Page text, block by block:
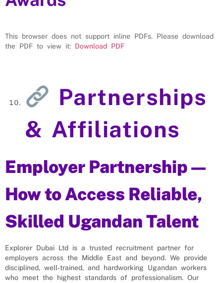
This browser does not support inline PDFs. Please download
the PDF to view it: Download PDF
Partnerships
& Affiliations
Employer Partnership —
How to Access Reliable,
Skilled Ugandan Talent
Explorer Dubai Ltd is a trusted recruitment partner for
employers across the Middle East and beyond. We provide
disciplined, well‑trained, and hardworking Ugandan workers
who meet the highest standards of professionalism. Our